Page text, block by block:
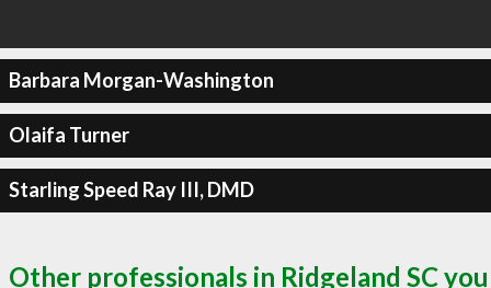
Barbara Morgan-Washington
Olaifa Turner
Starling Speed Ray III, DMD
Other professionals in Ridgeland SC you